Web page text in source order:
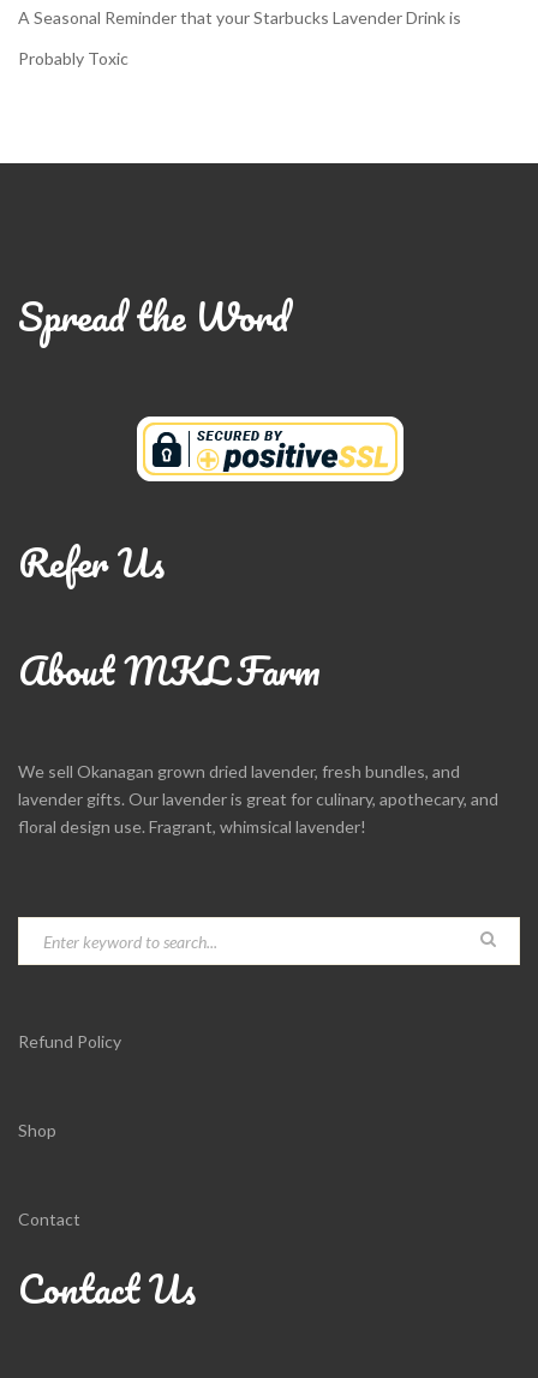
A Seasonal Reminder that your Starbucks Lavender Drink is
Probably Toxic
Spread the Word
Refer Us
About MKL Farm
We sell Okanagan grown dried lavender, fresh bundles, and
lavender gifts. Our lavender is great for culinary, apothecary, and
floral design use. Fragrant, whimsical lavender!
Refund Policy
Shop
Contact
Contact Us